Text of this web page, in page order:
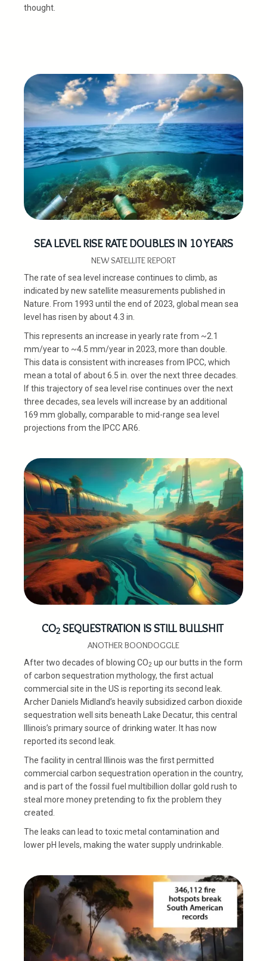
thought.
SEA LEVEL RISE RATE DOUBLES IN 10 YEARS
NEW SATELLITE REPORT
The rate of sea level increase continues to climb, as
indicated by new satellite measurements published in
Nature. From 1993 until the end of 2023, global mean sea
level has risen by about 4.3 in.
This represents an increase in yearly rate from ~2.1
mm/year to ~4.5 mm/year in 2023, more than double.
This data is consistent with increases from IPCC, which
mean a total of about 6.5 in. over the next three decades.
If this trajectory of sea level rise continues over the next
three decades, sea levels will increase by an additional
169 mm globally, comparable to mid-range sea level
projections from the IPCC AR6.
CO2 SEQUESTRATION IS STILL BULLSHIT
ANOTHER BOONDOGGLE
After two decades of blowing CO2 up our butts in the form
of carbon sequestration mythology, the first actual
commercial site in the US is reporting its second leak.
Archer Daniels Midland’s heavily subsidized carbon dioxide
sequestration well sits beneath Lake Decatur, this central
Illinois’s primary source of drinking water. It has now
reported its second leak.
The facility in central Illinois was the first permitted
commercial carbon sequestration operation in the country,
and is part of the fossil fuel multibillion dollar gold rush to
steal more money pretending to fix the problem they
created.
The leaks can lead to toxic metal contamination and
lower pH levels, making the water supply undrinkable.